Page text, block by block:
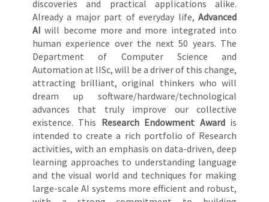
discoveries and practical applications alike.
Already a major part of everyday life, Advanced
AI will become more and more integrated into
human experience over the next 50 years. The
Department of Computer Science and
Automation at IISc, will be a driver of this change,
attracting brilliant, original thinkers who will
dream up software/hardware/technological
advances that truly improve our collective
existence. This Research Endowment Awardis
intended to create a rich portfolio of Research
activities, with an emphasis on data-driven, deep
learning approaches to understanding language
and the visual world and techniques for making
large-scale AI systems more efficient and robust,